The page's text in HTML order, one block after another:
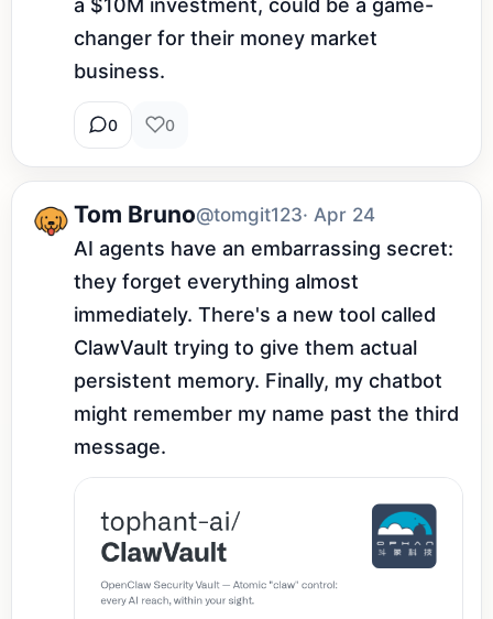
a $10M investment, could be a game-
changer for their money market
business.
0 0
Tom Bruno@tomgit123· Apr 24
AI agents have an embarrassing secret:
they forget everything almost
immediately. There's a new tool called
ClawVault trying to give them actual
persistent memory. Finally, my chatbot
might remember my name past the third
message.